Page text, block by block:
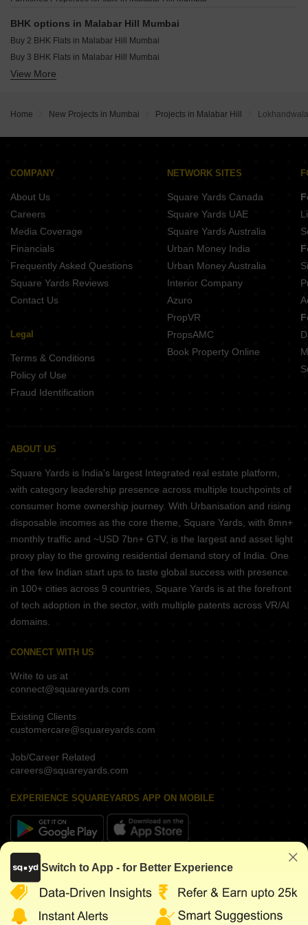
Sattva Sumera Parel Mumbai
Pranav Kirti Mandir CHS Mahim West Mumbai
Adityaraj Midtown Dadar West Mumbai
BHK options in Malabar Hill Mumbai
Buy 2 BHK Flats in Malabar Hill Mumbai
Buy 3 BHK Flats in Malabar Hill Mumbai
Buy 4 BHK Flats in Malabar Hill Mumbai
View More
Home New Projects in Mumbai Projects in Malabar Hill
COMPANY
About Us
Careers
Media Coverage
Financials
Frequently Asked Questions
Square Yards Reviews
Contact Us
Legal
Terms & Conditions
Policy of Use
Fraud Identification
NETWORK SITES
Square Yards Canada
Square Yards UAE
Square Yards Australia
Urban Money India
Urban Money Australia
Interior Company
Azuro
PropVR
PropsAMC
Book Property Online
ABOUT US
Square Yards is India's largest Integrated real estate platform,
with category leadership presence across multiple touchpoints of
consumer home ownership journey. With Urbanisation and rising
disposable incomes as the core theme, Square Yards, with 8mn+
monthly traffic and ~USD 7bn+ GTV, is the largest and asset light
proxy play to the growing residential demand story of India. One
of the few Indian start ups to taste global success with presence
in 100+ cities across 9 countries, Square Yards is at the forefront
of tech adoption in the sector, with multiple patents across VR/AI
domains.
CONNECT WITH US
Write to us at
connect@squareyards.com
Existing Clients
customercare@squareyards.com
Job/Career Related
careers@squareyards.com
EXPERIENCE SQUAREYARDS APP ON MOBILE
KEEP IN TOUCH
Switch to App - for Better Experience